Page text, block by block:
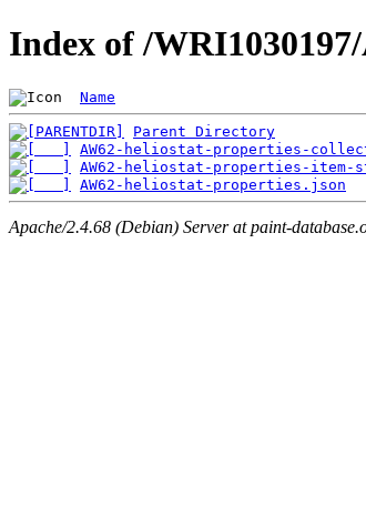
Index of /
Name
Parent Directory
AW62-heliostat-properties-
AW62-heliostat-properties-item-
AW62-heliostat-properties.json
Apache/2.4.68 (Debian) Server at paint-